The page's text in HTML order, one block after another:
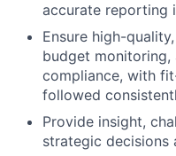
accurate reporting
Ensure high-
budget
compliance, with
followed
Provide insight,
strategic decisions